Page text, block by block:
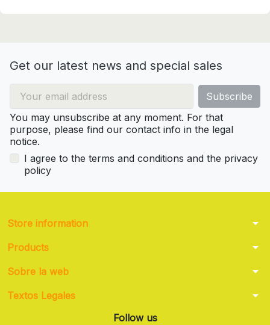
Get our latest news and special sales
You may unsubscribe at any moment. For that
purpose, please find our contact info in the legal
notice.
I agree to the terms and conditions and the privacy
policy
Store information arrow_drop_down
Products arrow_drop_down
Sobre la web arrow_drop_down
Textos Legales arrow_drop_down
Follow us